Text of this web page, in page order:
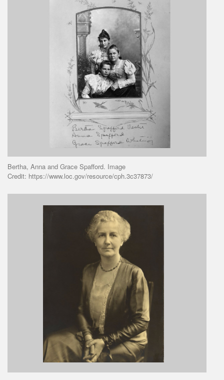
Bertha, Anna and Grace Spafford. Image
Credit: https://www.loc.gov/resource/cph.3c37873/